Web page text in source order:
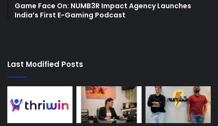
Game Face On: NUMB3R Impact Agency Launches
India’s First E-Gaming Podcast
Last Modified Posts